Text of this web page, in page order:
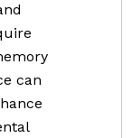
can